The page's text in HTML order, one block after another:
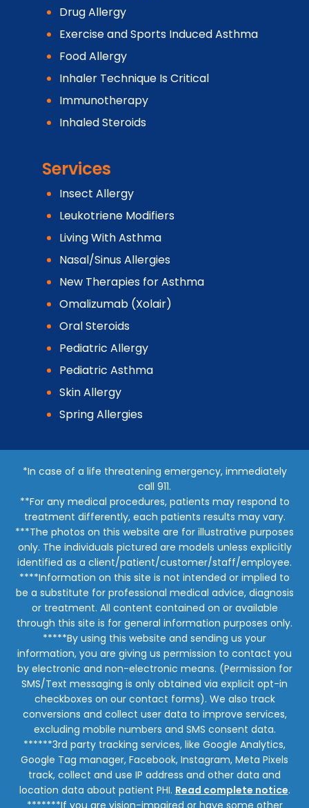
Drug Allergy
Exercise and Sports Induced Asthma
Food Allergy
Inhaler Technique Is Critical
Immunotherapy
Inhaled Steroids
Services
Insect Allergy
Leukotriene Modifiers
Living With Asthma
Nasal/Sinus Allergies
New Therapies for Asthma
Omalizumab (Xolair)
Oral Steroids
Pediatric Allergy
Pediatric Asthma
Skin Allergy
Spring Allergies
*In case of a life threatening emergency, immediately
call 911.
**For any medical procedures, patients may respond to
treatment differently, each patients results may vary.
***The photos on this website are for illustrative purposes
only. The individuals pictured are models unless explicitly
identified as a client/patient/customer/staff/employee.
****Information on this site is not intended or implied to
be a substitute for professional medical advice, diagnosis
or treatment. All content contained on or available
through this site is for general information purposes only.
*****By using this website and sending us your
information, you are giving us permission to contact you
by electronic and non-electronic means. (Permission for
SMS/Text messaging is only obtained via explicit opt-in
checkboxes on our contact forms). We also track
conversions and collect user data to improve services,
excluding mobile numbers and SMS consent data.
******3rd party tracking services, like Google Analytics,
Google Tag manager, Facebook, Instagram, Meta Pixels
track, collect and use IP address and other data and
location data about patient PHI. Read complete notice.
*******If you are vision-impaired or have some other